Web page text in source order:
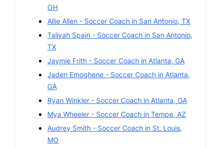
OH
Allie Allen - Soccer Coach in San Antonio, TX
Taliyah Spain - Soccer Coach in San Antonio,
TX
Jaymie Frith - Soccer Coach in Atlanta, GA
Jaden Emoghene - Soccer Coach in Atlanta,
GA
Ryan Winkler - Soccer Coach in Atlanta, GA
Mya Wheeler - Soccer Coach in Tempe, AZ
Audrey Smith - Soccer Coach in St. Louis,
MO